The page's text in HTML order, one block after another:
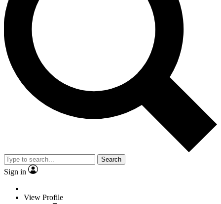
Search
Sign in
View Profile